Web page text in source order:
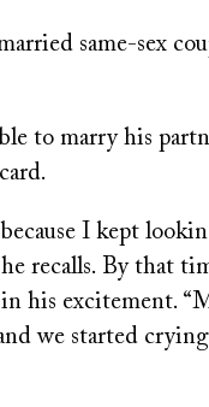
same-sex
to marry his
I kept
recalls. By that
his excitement.
we started